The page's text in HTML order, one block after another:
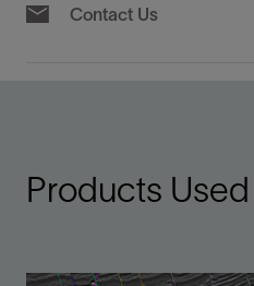
Contact Us
Products Used